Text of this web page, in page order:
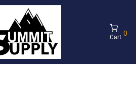
Cart 0